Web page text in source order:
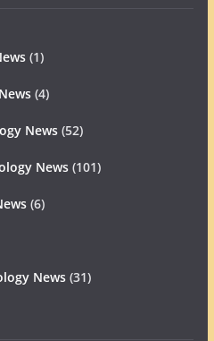
(1)
(4)
News(52)
News(101)
(6)
News(31)